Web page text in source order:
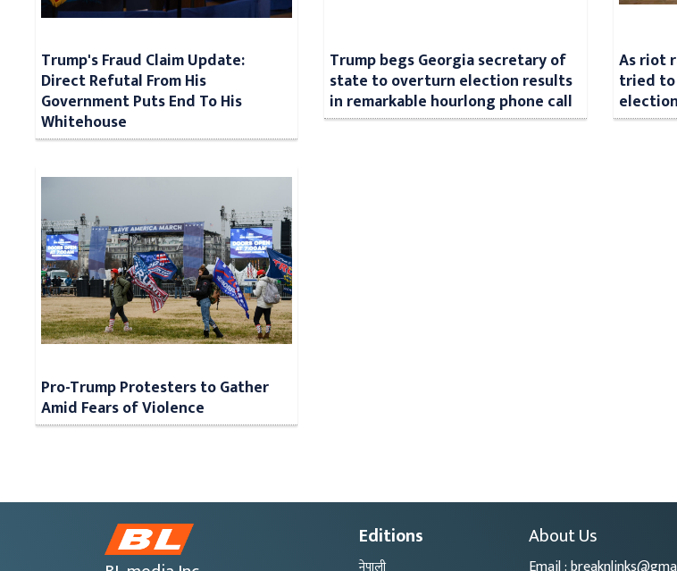
Trump's Fraud Claim Update:
Direct Refutal From His
Government Puts End To His
Whitehouse
Trump begs Georgia secretary of
state to overturn election results
in remarkable hourlong phone call
As riot
tried
election
Pro-Trump Protesters to Gather
Amid Fears of Violence
Editions
नेपाली
About Us